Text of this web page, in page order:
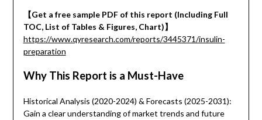
【Get a free sample PDF of this report (Including Full
TOC, List of Tables & Figures, Chart)】
https://www.qyresearch.com/reports/3445371/insulin-
preparation
Why This Report is a Must-Have
Historical Analysis (2020-2024) & Forecasts (2025-2031):
Gain a clear understanding of market trends and future